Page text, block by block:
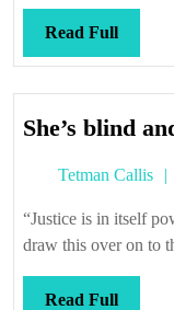
Read FullRead
Full
She’s blind
Tetman Callis
“Justice is in itself
draw this over on to
Read FullRead